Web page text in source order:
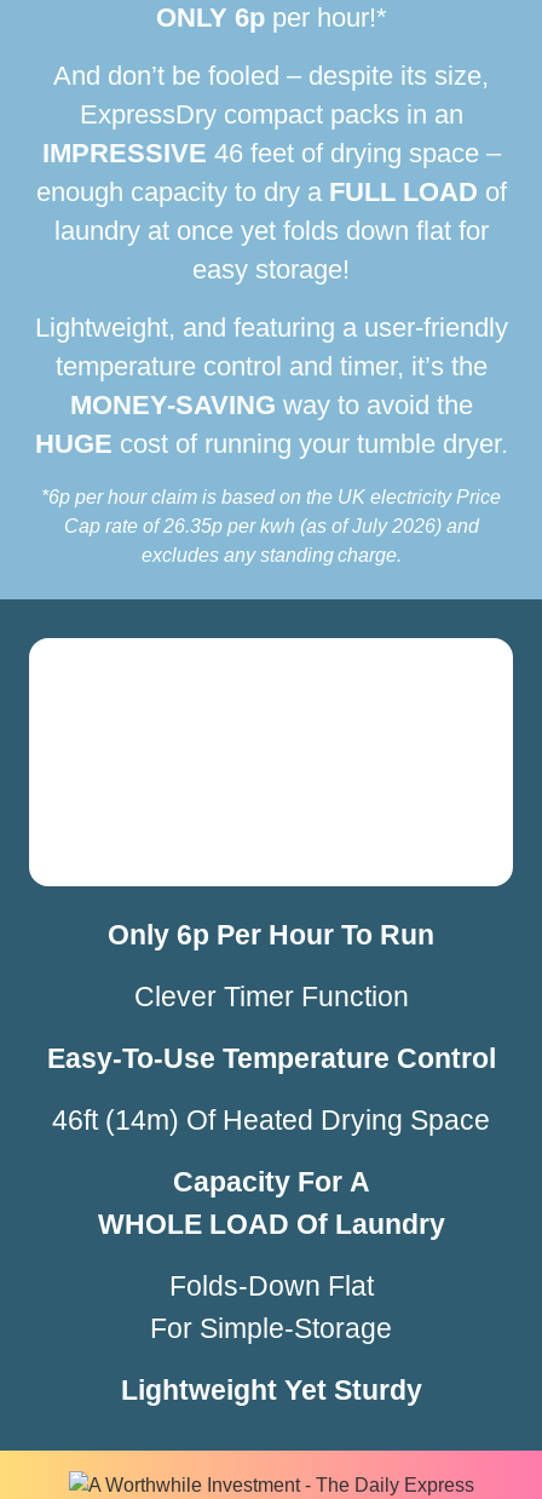
ONLY 6pper hour!*
And don’t be fooled – despite its size,
ExpressDry compact packs in an
IMPRESSIVE 46 feet of drying space –
enough capacity to dry a FULL LOAD of
laundry at once yet folds down flat for
easy storage!
Lightweight, and featuring a user-friendly
temperature control and timer, it’s the
MONEY-SAVING way to avoid the
HUGE cost of running your tumble dryer.
*6p per hour claim is based on the UK electricity Price
Cap rate of 26.35p per kwh (as of July 2026) and
excludes any standing charge.
Only 6p Per Hour To Run
Clever Timer Function
Easy-To-Use Temperature Control
46ft (14m) Of Heated Drying Space
Capacity For A
WHOLE LOAD Of Laundry
Folds-Down Flat
For Simple-Storage
Lightweight Yet Sturdy